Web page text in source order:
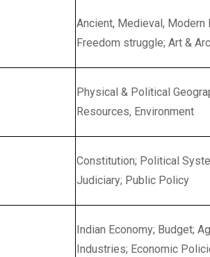
Ancient, Medieval, Modern
Freedom struggle; Art &
Physical & Political
Resources, Environment
Constitution; Political
Judiciary; Public Policy
Indian Economy; Budget;
Industries; Economic